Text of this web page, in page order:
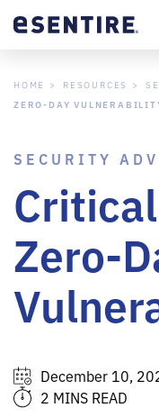
HOME RESOURCES
ZERO-DAY
SECURITY
Zero-
December 10,
2 MINS READ